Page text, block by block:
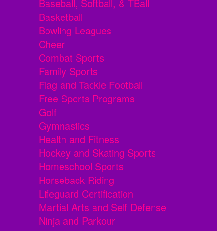
Baseball, Softball, & TBall
Basketball
Bowling Leagues
Cheer
Combat Sports
Family Sports
Flag and Tackle Football
Free Sports Programs
Golf
Gymnastics
Health and Fitness
Hockey and Skating Sports
Homeschool Sports
Horseback Riding
Lifeguard Certification
Martial Arts and Self Defense
Ninja and Parkour